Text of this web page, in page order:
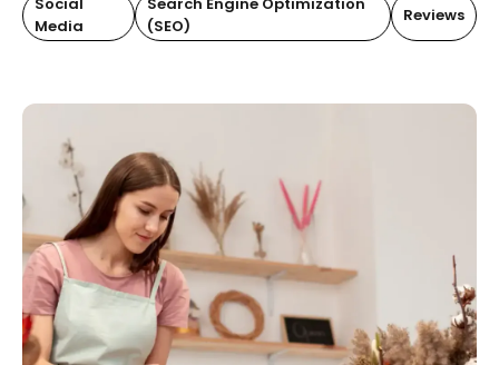
Media
(SEO)
Reviews